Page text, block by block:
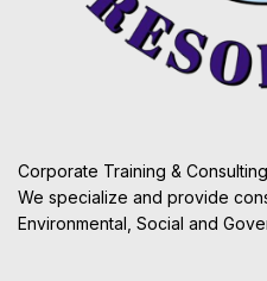
Corporate Training &
We specialize and provide
Environmental, Social and